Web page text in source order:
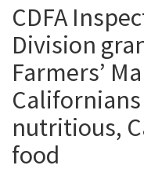
CDFA
Division
Farmers’
nutritious,
food